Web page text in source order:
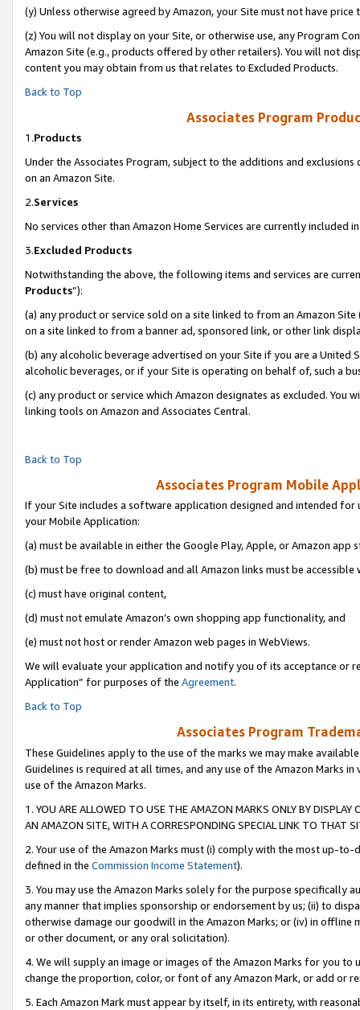
(y) Unless otherwise agreed by Amazon, your Site must not have
(z) You will not display on your Site, or otherwise use, any Program
Amazon Site (e.g., products offered by other retailers). You will not
content you may obtain from us that relates to Excluded Products.
Back to Top
Associates Program
1.Products
Under the Associates Program, subject to the additions and
on an Amazon Site.
2.Services
No services other than Amazon Home Services are currently included
3.Excluded Products
Notwithstanding the above, the following items and services are
Products”):
(a) any product or service sold on a site linked to from an Amazon
on a site linked to from a banner ad, sponsored link, or other link
(b) any alcoholic beverage advertised on your Site if you are a
alcoholic beverages, or if your Site is operating on behalf of, such a
(c) any product or service which Amazon designates as excluded. You
linking tools on Amazon and Associates Central.
Back to Top
Associates Program Mobile
If your Site includes a software application designed and intended
your Mobile Application:
(a) must be available in either the Google Play, Apple, or Amazon app
(b) must be free to download and all Amazon links must be accessible
(c) must have original content,
(d) must not emulate Amazon’s own shopping app functionality, and
(e) must not host or render Amazon web pages in WebViews.
We will evaluate your application and notify you of its acceptance or
Application” for purposes of the Agreement.
Back to Top
Associates Program
These Guidelines apply to the use of the marks we may make
Guidelines is required at all times, and any use of the Amazon Marks
use of the Amazon Marks.
1. YOU ARE ALLOWED TO USE THE AMAZON MARKS ONLY BY
AN AMAZON SITE, WITH A CORRESPONDING SPECIAL LINK TO THAT
2. Your use of the Amazon Marks must (i) comply with the most up-
defined in the Commission Income Statement).
3. You may use the Amazon Marks solely for the purpose specifically
any manner that implies sponsorship or endorsement by us; (ii) to
otherwise damage our goodwill in the Amazon Marks; or (iv) in offline
or other document, or any oral solicitation).
4. We will supply an image or images of the Amazon Marks for you to
change the proportion, color, or font of any Amazon Mark, or add or
5. Each Amazon Mark must appear by itself, in its entirety, with